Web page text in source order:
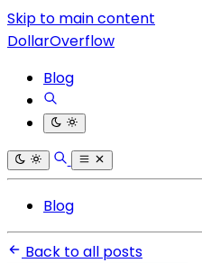
Skip to main content
DollarOverflow
Blog
Blog
Back to all posts